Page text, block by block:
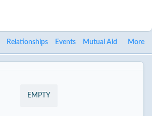
Relationships Events Mutual Aid More
EMPTY